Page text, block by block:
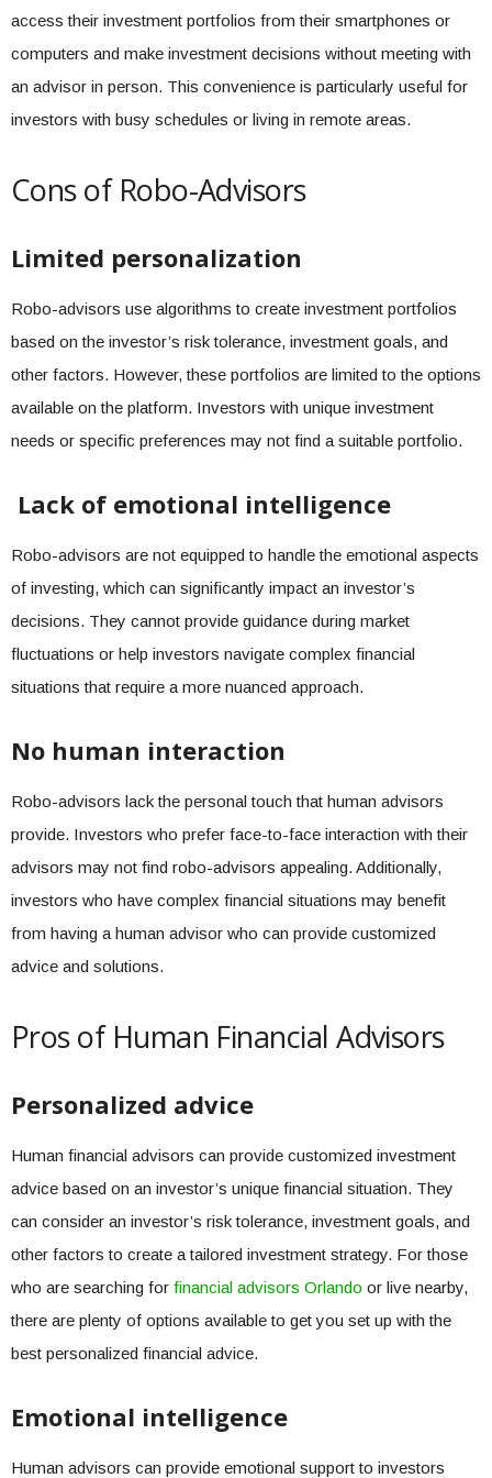
access their investment portfolios from their smartphones or
computers and make investment decisions without meeting with
an advisor in person. This convenience is particularly useful for
investors with busy schedules or living in remote areas.
Cons of Robo-Advisors
Limited personalization
Robo-advisors use algorithms to create investment portfolios
based on the investor’s risk tolerance, investment goals, and
other factors. However, these portfolios are limited to the options
available on the platform. Investors with unique investment
needs or specific preferences may not find a suitable portfolio.
Lack of emotional intelligence
Robo-advisors are not equipped to handle the emotional aspects
of investing, which can significantly impact an investor’s
decisions. They cannot provide guidance during market
fluctuations or help investors navigate complex financial
situations that require a more nuanced approach.
No human interaction
Robo-advisors lack the personal touch that human advisors
provide. Investors who prefer face-to-face interaction with their
advisors may not find robo-advisors appealing. Additionally,
investors who have complex financial situations may benefit
from having a human advisor who can provide customized
advice and solutions.
Pros of Human Financial Advisors
Personalized advice
Human financial advisors can provide customized investment
advice based on an investor’s unique financial situation. They
can consider an investor’s risk tolerance, investment goals, and
other factors to create a tailored investment strategy. For those
who are searching for financial advisors Orlando or live nearby,
there are plenty of options available to get you set up with the
best personalized financial advice.
Emotional intelligence
Human advisors can provide emotional support to investors